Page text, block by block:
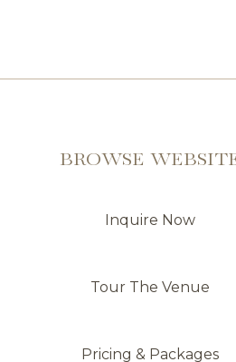
BROWSE
Inquire Now
Tour The Venue
Pricing & Packages